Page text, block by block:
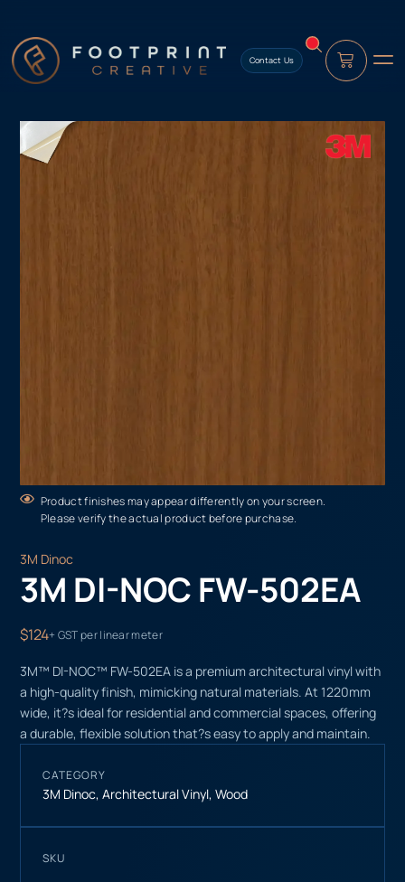
Contact Us
Product finishes may appear differently on your screen.
Please verify the actual product before purchase.
3M Dinoc
3M DI-NOC FW-502EA
$124+ GST per linear meter
3M™ DI-NOC™ FW-502EA is a premium architectural vinyl with
a high-quality finish, mimicking natural materials. At 1220mm
wide, it?s ideal for residential and commercial spaces, offering
a durable, flexible solution that?s easy to apply and maintain.
CATEGORY
3M Dinoc,Architectural Vinyl,Wood
SKU